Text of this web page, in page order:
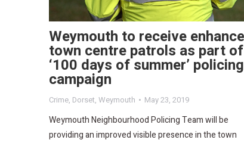
Weymouth to receive
town centre patrols as part of
‘100 days of summer’ policing
campaign
Crime, Dorset, Weymouth May 23, 2019
Weymouth Neighbourhood Policing Team will be
providing an improved visible presence in the town